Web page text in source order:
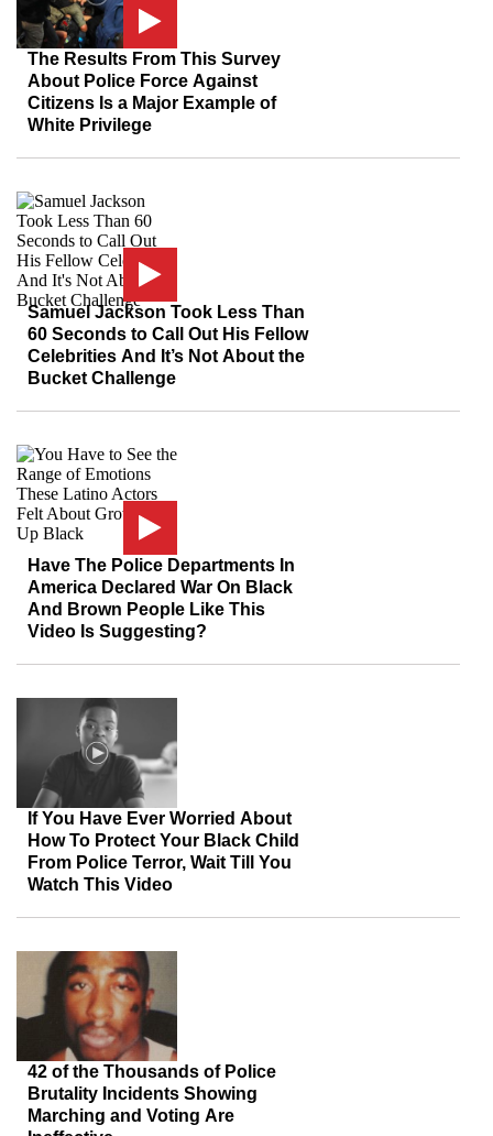
The Results From This Survey
About Police Force Against
Citizens Is a Major Example of
White Privilege
Samuel Jackson Took Less Than
60 Seconds to Call Out His Fellow
Celebrities And It’s Not About the
Bucket Challenge
Have The Police Departments In
America Declared War On Black
And Brown People Like This
Video Is Suggesting?
If You Have Ever Worried About
How To Protect Your Black Child
From Police Terror, Wait Till You
Watch This Video
42 of the Thousands of Police
Brutality Incidents Showing
Marching and Voting Are